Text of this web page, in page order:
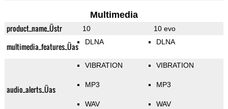
Multimedia
product_name_Üstr 10 10 evo
multimedia_features_Üas DLNA DLNA
audio_alerts_Üas
VIBRATION
MP3
WAV
VIBRATION
MP3
WAV